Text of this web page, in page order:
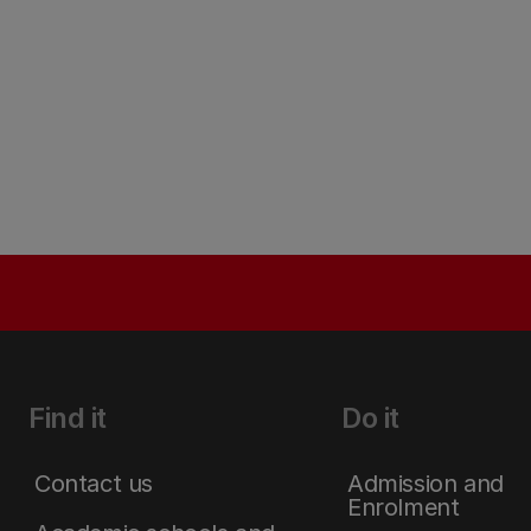
Find it
Contact us
Do it
Admission and
Enrolment